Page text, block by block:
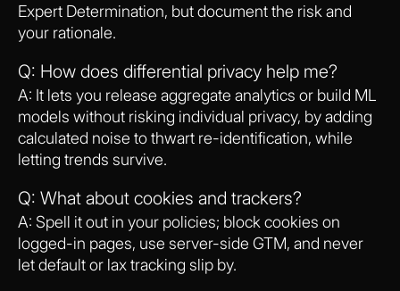
Expert Determination, but document the risk and
your rationale.
Q: How does differential privacy help me?
A: It lets you release aggregate analytics or build ML
models without risking individual privacy, by adding
calculated noise to thwart re-identification, while
letting trends survive.
Q: What about cookies and trackers?
A: Spell it out in your policies; block cookies on
logged-in pages, use server-side GTM, and never
let default or lax tracking slip by.